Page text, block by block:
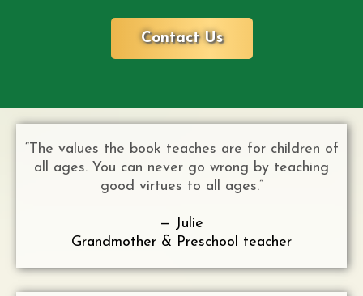
Contact Us
“The values the book teaches are for children of
all ages. You can never go wrong by teaching
good virtues to all ages.”
— Julie
Grandmother & Preschool teacher